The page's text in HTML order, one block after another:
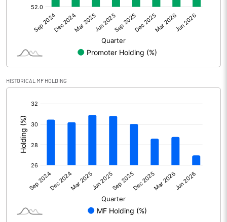
Net Profit 601.40
Face Value (IN RS) 1.00
Reserves
Calculated EPS (Annualised)
No of Public Share Holdings
% of Public Share Holdings
HISTORICAL MF HOLDING